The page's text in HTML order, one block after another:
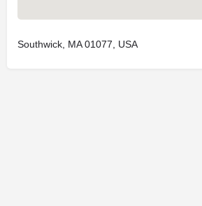
Southwick, MA 01077, USA